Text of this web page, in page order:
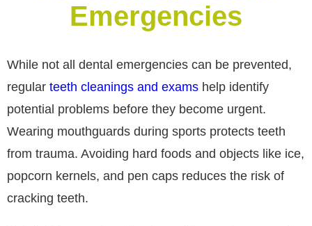
Emergencies
While not all dental emergencies can be prevented,
regular teeth cleanings and exams help identify
potential problems before they become urgent.
Wearing mouthguards during sports protects teeth
from trauma. Avoiding hard foods and objects like ice,
popcorn kernels, and pen caps reduces the risk of
cracking teeth.